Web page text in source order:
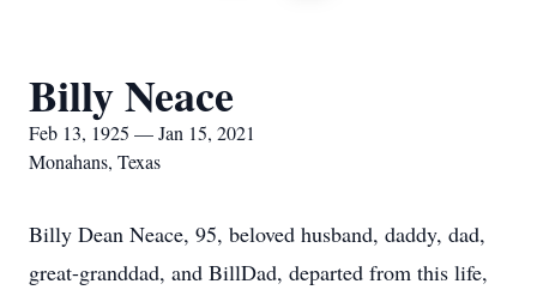
Billy Neace
Feb 13, 1925 — Jan 15, 2021
Monahans, Texas
Billy Dean Neace, 95, beloved husband, daddy, dad,
great-granddad, and BillDad, departed from this life,